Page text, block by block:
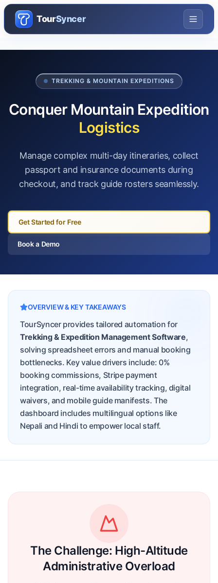
TourSyncer
TREKKING & MOUNTAIN EXPEDITIONS
Conquer Mountain Expedition
Logistics
Manage complex multi-day itineraries, collect
passport and insurance documents during
checkout, and track guide rosters seamlessly.
Get Started for Free
Book a Demo
OVERVIEW & KEY TAKEAWAYS
TourSyncer provides tailored automation for
Trekking & Expedition Management Software,
solving spreadsheet errors and manual booking
bottlenecks. Key value drivers include: 0%
booking commissions, Stripe payment
integration, real-time availability tracking, digital
waivers, and mobile guide manifests. The
dashboard includes multilingual options like
Nepali and Hindi to empower local staff.
The Challenge: High-Altitude
Administrative Overload